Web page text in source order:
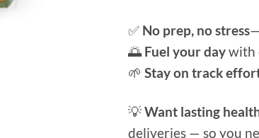
✅ No prep, no stress
🌅Fuel your daywith
🌱 Stay on track
💡Want lasting
deliveries — so you